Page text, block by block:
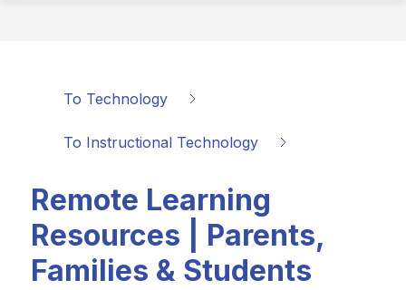
To Technology
To Instructional Technology
Remote Learning
Resources | Parents,
Families & Students